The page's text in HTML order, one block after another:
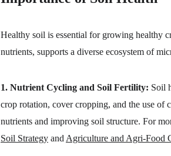
Healthy soil is essential for growing healthy
nutrients, supports a diverse ecosystem of
1. Nutrient Cycling and Soil Fertility: Soil
crop rotation, cover cropping, and the use of
nutrients and improving soil structure. For
Soil Strategy and Agriculture and Agri-Food